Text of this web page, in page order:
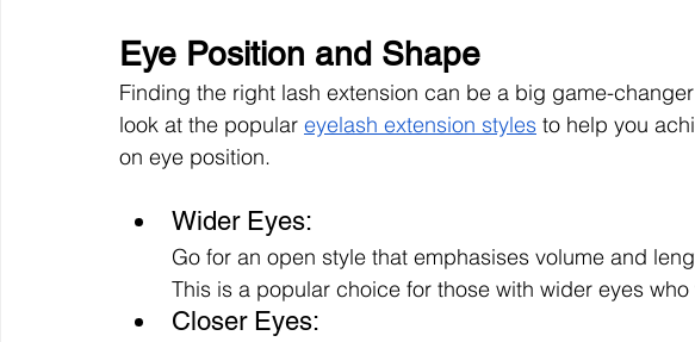
Eye Position and Shape
Finding the right lash extension can be a big game-
look at the popular eyelash extension styles to help you
on eye position.
Wider Eyes:
Go for an open style that emphasises volume and
This is a popular choice for those with wider eyes
Closer Eyes: